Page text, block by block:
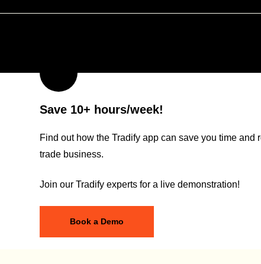
Save 10+ hours/week!
Find out how the Tradify app can save you time and
trade business.
Join our Tradify experts for a live demonstration!
Book a Demo